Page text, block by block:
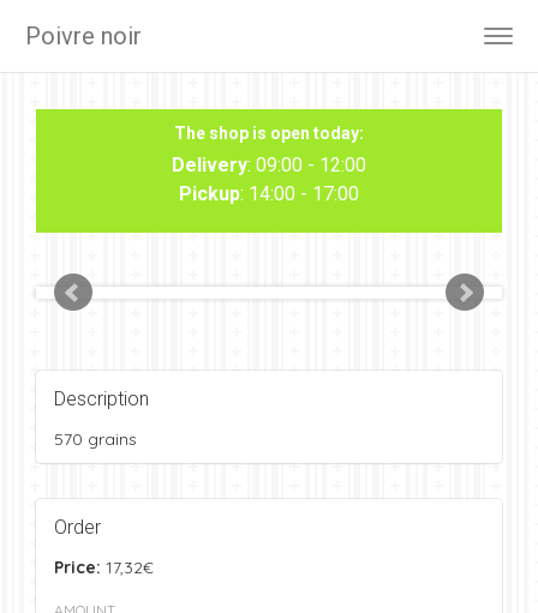
Poivre noir
The shop is open today:
Delivery: 09:00 - 12:00
Pickup: 14:00 - 17:00
Description
570 grains
Order
Price: 17,32€